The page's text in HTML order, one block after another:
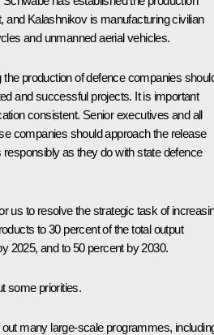
and Kalashnikov is manufacturing civilian
and unmanned aerial vehicles.
production of defence companies
and successful projects. It is important
consistent. Senior executives and all
companies should approach the release
as they do with state defence
us to resolve the strategic task of
to 30 percent of the total output
2025, and to 50 percent by 2030.
some priorities.
many large-scale programmes,